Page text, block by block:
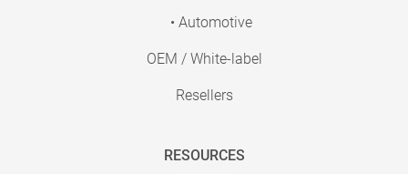
• Automotive
OEM / White-label
Resellers
RESOURCES